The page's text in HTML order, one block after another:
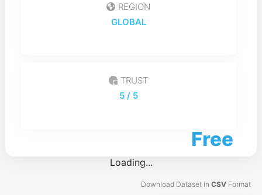
REGION
GLOBAL
TRUST
5/ 5
Loading...
Free
Download Dataset inCSV Format